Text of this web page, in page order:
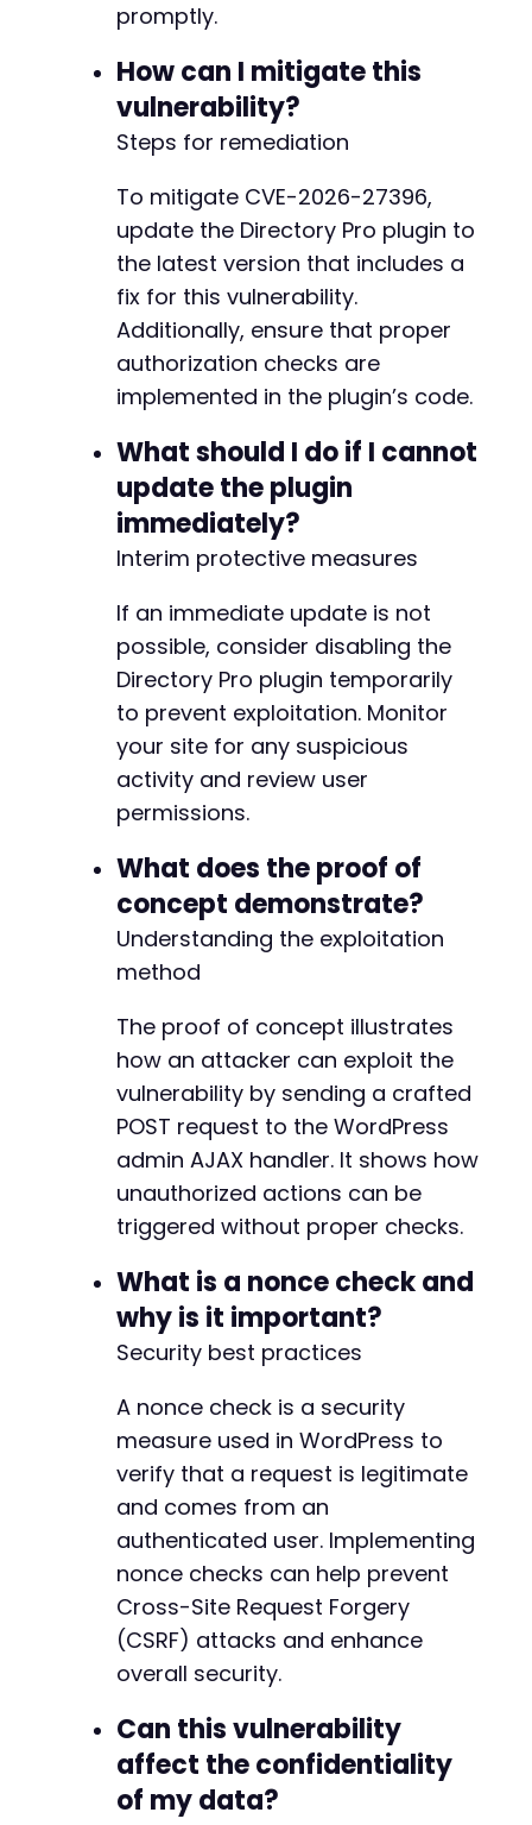
promptly.
How can I mitigate this
vulnerability?
Steps for remediation
To mitigate CVE-2026-27396,
update the Directory Pro plugin to
the latest version that includes a
fix for this vulnerability.
Additionally, ensure that proper
authorization checks are
implemented in the plugin’s code.
What should I do if I cannot
update the plugin
immediately?
Interim protective measures
If an immediate update is not
possible, consider disabling the
Directory Pro plugin temporarily
to prevent exploitation. Monitor
your site for any suspicious
activity and review user
permissions.
What does the proof of
concept demonstrate?
Understanding the exploitation
method
The proof of concept illustrates
how an attacker can exploit the
vulnerability by sending a crafted
POST request to the WordPress
admin AJAX handler. It shows how
unauthorized actions can be
triggered without proper checks.
What is a nonce check and
why is it important?
Security best practices
A nonce check is a security
measure used in WordPress to
verify that a request is legitimate
and comes from an
authenticated user. Implementing
nonce checks can help prevent
Cross-Site Request Forgery
(CSRF) attacks and enhance
overall security.
Can this vulnerability
affect the confidentiality
of my data?